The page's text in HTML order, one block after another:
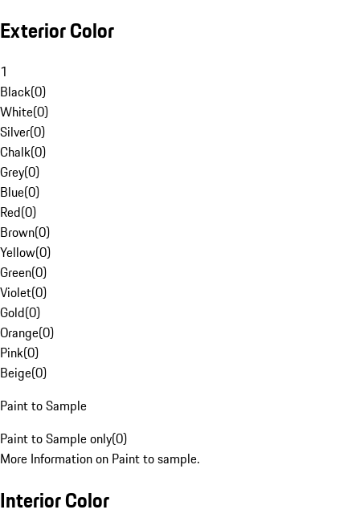
Exterior Color
1
Black(0)
White(0)
Silver(0)
Chalk(0)
Grey(0)
Blue(0)
Red(0)
Brown(0)
Yellow(0)
Green(0)
Violet(0)
Gold(0)
Orange(0)
Pink(0)
Beige(0)
Paint to Sample
Paint to Sample only(0)
More Information on Paint to sample.
Interior Color